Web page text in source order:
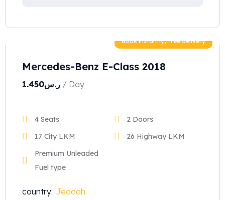
Book instantly, Free delivery
Mercedes-Benz E-Class 2018
ر.س1.450 / Day
4 Seats
2 Doors
17 City LKM
26 Highway LKM
Premium Unleaded
Fuel type
country: Jeddah